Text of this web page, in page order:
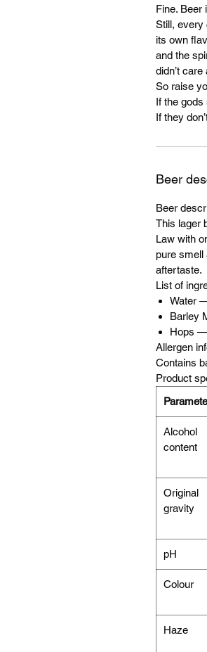
Fine. Beer
Still, every
its own
and the
didn’t
So raise
If the gods
If they
Beer
Beer
This lager
Law with
pure smell
aftertaste.
List of
Water
Barley
Hops —
Allergen
Contains
Product
Alcohol
content
Original
gravity
pH
Colour
Haze